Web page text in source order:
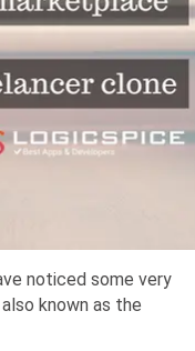
noticed some very
known as the